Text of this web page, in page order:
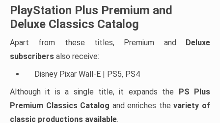
PlayStation Plus Premium and
Deluxe Classics Catalog
Apart from these titles, Premium and Deluxe
subscribers also receive:
Disney Pixar Wall-E | PS5, PS4
Although it is a single title, it expands the PS Plus
Premium Classics Catalog and enriches thevariety of
classic productions available.